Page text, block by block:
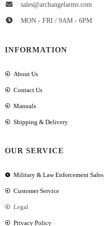
sales@archangelarms.com
MON - FRI / 9AM - 6PM
INFORMATION
About Us
Contact Us
Manuals
Shipping & Delivery
OUR SERVICE
Military & Law Enforcement Sales
Customer Service
Legal
Privacy Policy